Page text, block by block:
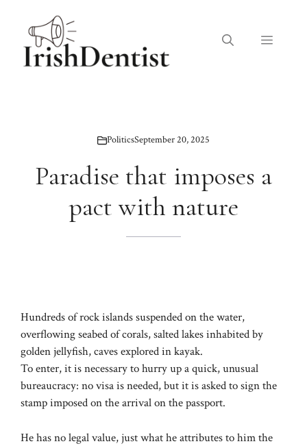
content
Menu
PoliticsSeptember 20, 2025
Paradise that imposes a
pact with nature
Hundreds of rock islands suspended on the water,
overflowing seabed of corals, salted lakes inhabited by
golden jellyfish, caves explored in kayak.
To enter, it is necessary to hurry up a quick, unusual
bureaucracy: no visa is needed, but it is asked to sign the
stamp imposed on the arrival on the passport.
He has no legal value, just what he attributes to him the